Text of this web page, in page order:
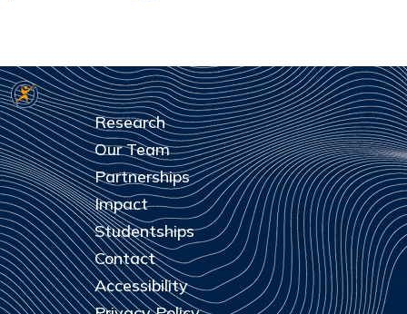
Research
Our Team
Partnerships
Impact
Studentships
Contact
Accessibility